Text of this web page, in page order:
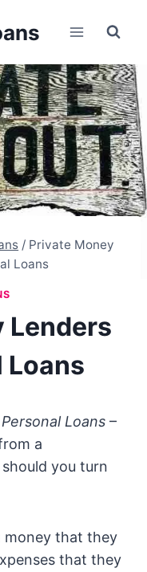
/ Private Money
Loans
Lenders
Loans
Loans –
a
you turn
money that they
that they